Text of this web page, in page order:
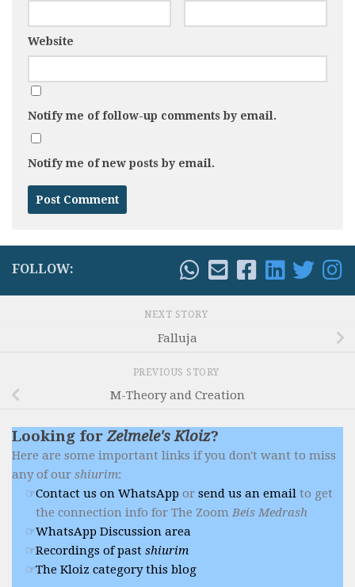
Website
Notify me of follow-up comments by email.
Notify me of new posts by email.
FOLLOW:
NEXT STORY
Falluja
PREVIOUS STORY
M-Theory and Creation
Looking forZelmele's Kloiz?
Here are some important links if you don't want to miss
any of our shiurim:
Contact us on WhatsApp or send us an email to get
the connection info for The ZoomBeis Medrash
WhatsApp Discussion area
Recordings of past shiurim
The Kloiz category this blog